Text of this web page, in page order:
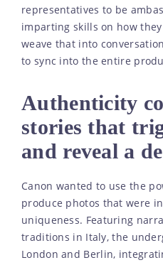
representatives to be
imparting skills on how
weave that into
to sync into the entire
Authenticity
stories that
and reveal a
Canon wanted to use the
produce photos that were
uniqueness. Featuring
traditions in Italy, the
London and Berlin,